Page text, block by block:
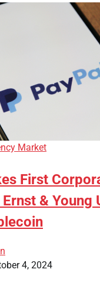
Market
First
& Young
4, 2024